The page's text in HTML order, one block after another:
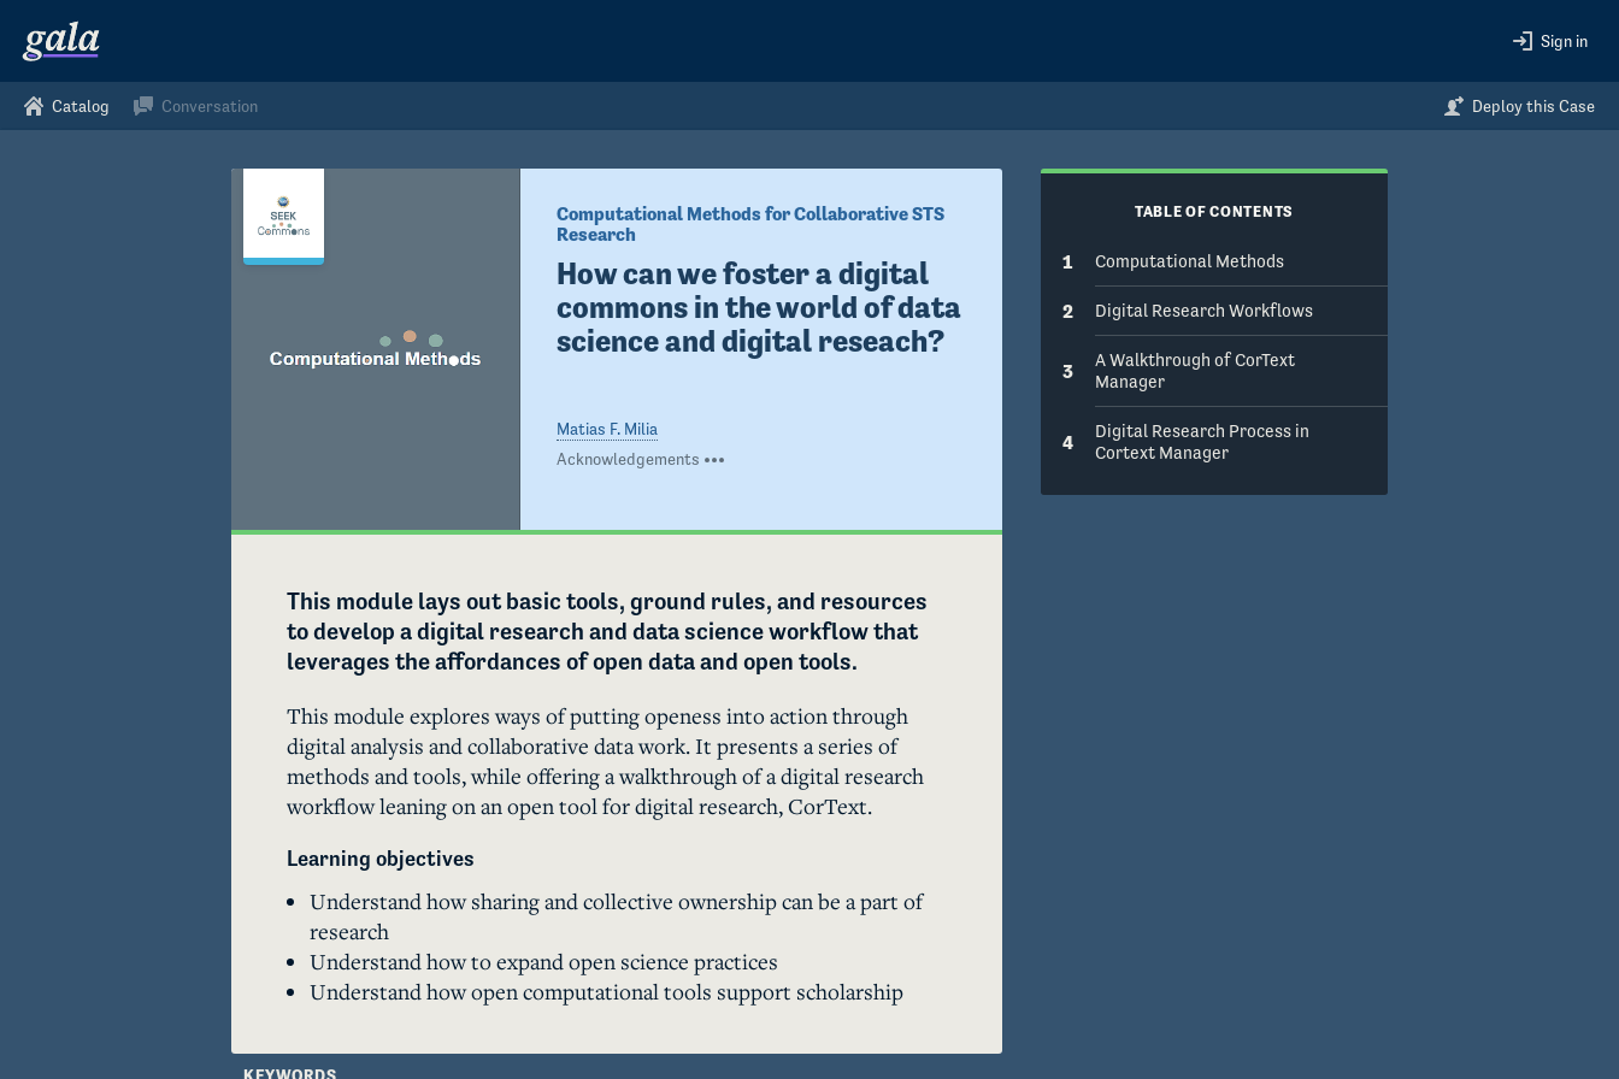
Sign in
Catalog Conversation Deploy this Case
Computational Methods for Collaborative STS
Research
How can we foster a digital
commons in the world of data
science and digital reseach?
Matias F. Milia
Acknowledgements
This module lays out basic tools, ground rules, and resources
to develop a digital research and data science workflow that
leverages the affordances of open data and open tools.
This module explores ways of putting openess into action through
digital analysis and collaborative data work. It presents a series of
methods and tools, while offering a walkthrough of a digital research
workflow leaning on an open tool for digital research, CorText.
Learning objectives
Understand how sharing and collective ownership can be a part of
research
Understand how to expand open science practices
Understand how open computational tools support scholarship
KEYWORDS
TABLE OF CONTENTS
1 Computational Methods
2 Digital Research Workflows
3
A Walkthrough of CorText
Manager
4
Digital Research Process in
Cortext Manager